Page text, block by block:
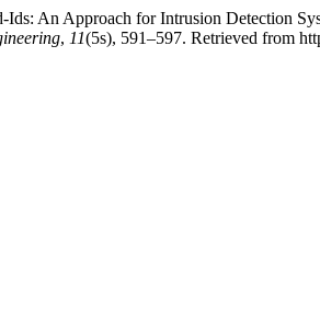
An Approach for Intrusion Detection
, 11(5s), 591–597. Retrieved from